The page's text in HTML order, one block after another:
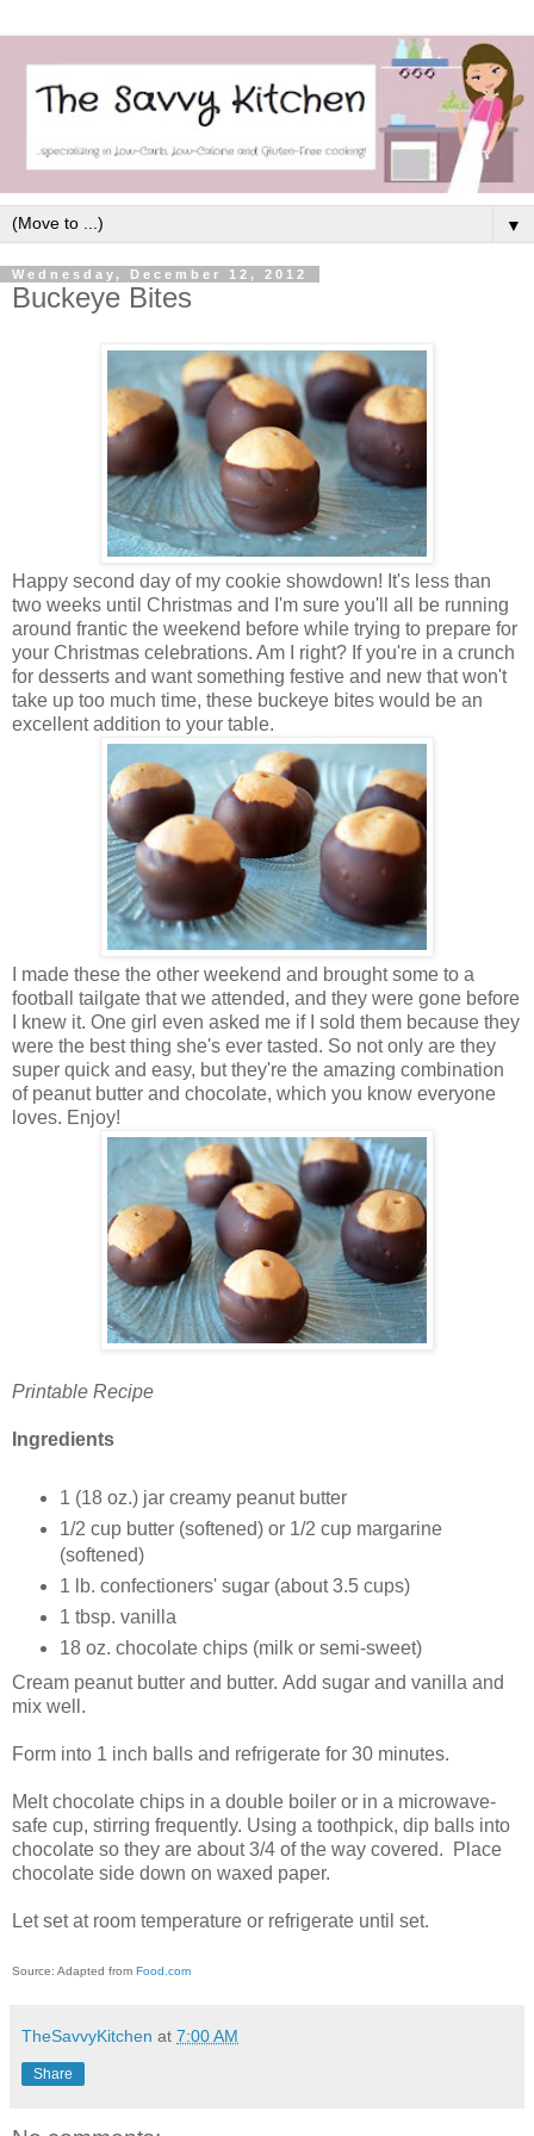
▼
Wednesday, December 12, 2012
Buckeye Bites
Happy second day of my cookie showdown! It's less than
two weeks until Christmas and I'm sure you'll all be running
around frantic the weekend before while trying to prepare for
your Christmas celebrations. Am I right? If you're in a crunch
for desserts and want something festive and new that won't
take up too much time, these buckeye bites would be an
excellent addition to your table.
I made these the other weekend and brought some to a
football tailgate that we attended, and they were gone before
I knew it. One girl even asked me if I sold them because they
were the best thing she's ever tasted. So not only are they
super quick and easy, but they're the amazing combination
of peanut butter and chocolate, which you know everyone
loves. Enjoy!
Printable Recipe
Ingredients
1 (18 oz.) jar creamy peanut butter
1/2 cup butter (softened) or 1/2 cup margarine
(softened)
1 lb. confectioners' sugar (about 3.5 cups)
1 tbsp. vanilla
18 oz. chocolate chips (milk or semi-sweet)
Cream peanut butter and butter. Add sugar and vanilla and
mix well.
Form into 1 inch balls and refrigerate for 30 minutes.
Melt chocolate chips in a double boiler or in a microwave-
safe cup, stirring frequently. Using a toothpick, dip balls into
chocolate so they are about 3/4 of the way covered. Place
chocolate side down on waxed paper.
Let set at room temperature or refrigerate until set.
Source: Adapted from Food.com
TheSavvyKitchen at 7:00 AM
Share